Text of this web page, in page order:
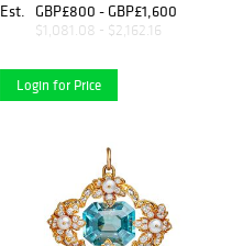
Est.
GBP£800 - GBP£1,600
$1,081.08 - $2,162.16
Login for Price